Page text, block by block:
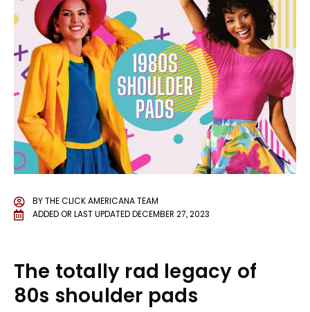
BYTHE CLICK AMERICANA TEAM
ADDED OR LAST UPDATEDDECEMBER 27, 2023
The totally rad legacy of
80s shoulder pads